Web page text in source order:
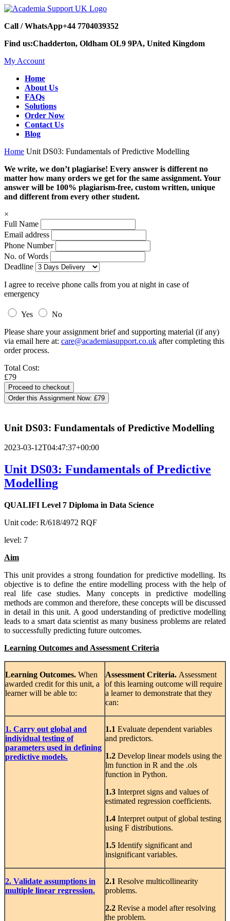
Call / WhatsApp+44 7704039352
Find us:Chadderton, Oldham OL9 9PA, United Kingdom
My Account
Home
About Us
FAQs
Solutions
Order Now
Contact Us
Blog
Home Unit DS03: Fundamentals of Predictive Modelling
We write, we don’t plagiarise! Every answer is different no
matter how many orders we get for the same assignment. Your
answer will be 100% plagiarism-free, custom written, unique
and different from every other student.
×
Full Name
Email address
Phone Number
No. of Words
Deadline
I agree to receive phone calls from you at night in case of
emergency
Yes
No
Please share your assignment brief and supporting material (if any)
via email here at: care@academiasupport.co.uk after completing this
order process.
Total Cost:
£79
Order this Assignment Now: £79
Unit DS03: Fundamentals of Predictive Modelling
2023-03-12T04:47:37+00:00
Unit DS03: Fundamentals of Predictive
Modelling
QUALIFI Level 7 Diploma in Data Science
Unit code: R/618/4972 RQF
level: 7
Aim
This unit provides a strong foundation for predictive modelling. Its
objective is to define the entire modelling process with the help of
real life case studies. Many concepts in predictive modelling
methods are common and therefore, these concepts will be discussed
in detail in this unit. A good understanding of predictive modelling
leads to a smart data scientist as many business problems are related
to successfully predicting future outcomes.
Learning Outcomes and Assessment Criteria
Learning Outcomes. When
awarded credit for this unit, a
learner will be able to:
Assessment Criteria. Assessment
of this learning outcome will require
a learner to demonstrate that they
can:
1. Carry out global and
individual testing of
parameters used in defining
predictive models.
1.1 Evaluate dependent variables
and predictors.
1.2 Develop linear models using the
lm function in R and the .ols
function in Python.
1.3 Interpret signs and values of
estimated regression coefficients.
1.4 Interpret output of global testing
using F distributions.
1.5 Identify significant and
insignificant variables.
2. Validate assumptions in
multiple linear regression.
2.1 Resolve multicollinearity
problems.
2.2 Revise a model after resolving
the problem.